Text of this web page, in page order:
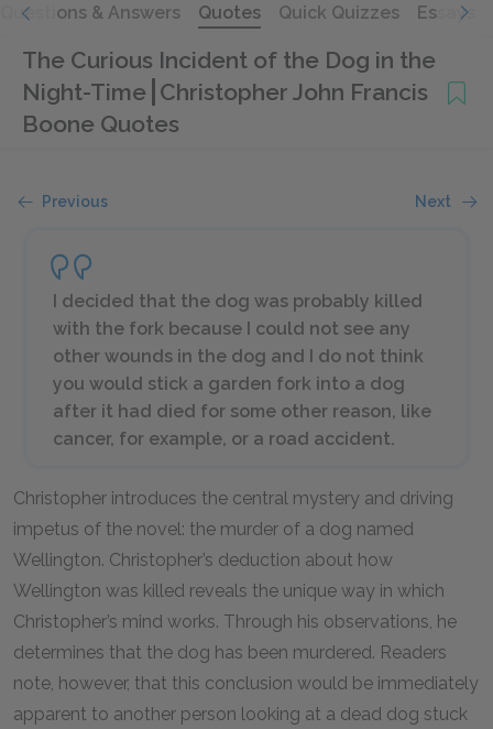
Questions & Answers Quotes Quick Quizzes Essays
The Curious Incident of the Dog in the
Night-Time Christopher John Francis
Boone Quotes
Previous Next
I decided that the dog was probably killed
with the fork because I could not see any
other wounds in the dog and I do not think
you would stick a garden fork into a dog
after it had died for some other reason, like
cancer, for example, or a road accident.
Christopher introduces the central mystery and driving
impetus of the novel: the murder of a dog named
Wellington. Christopher’s deduction about how
Wellington was killed reveals the unique way in which
Christopher’s mind works. Through his observations, he
determines that the dog has been murdered. Readers
note, however, that this conclusion would be immediately
apparent to another person looking at a dead dog stuck